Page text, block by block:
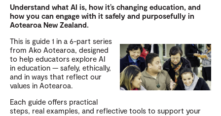
Understand what AI is, how it’s changing education, and
how you can engage with it safely and purposefully in
Aotearoa New Zealand.
This is guide 1 in a 6-part series
from Ako Aotearoa, designed
to help educators explore AI
in education — safely, ethically,
and in ways that reflect our
values in Aotearoa.
Each guide offers practical
steps, real examples, and reflective tools to support your